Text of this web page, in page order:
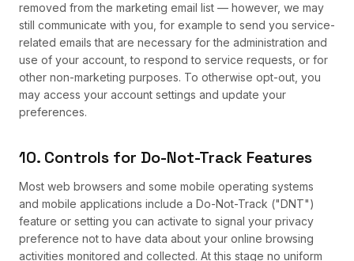
removed from the marketing email list — however, we may
still communicate with you, for example to send you service-
related emails that are necessary for the administration and
use of your account, to respond to service requests, or for
other non-marketing purposes. To otherwise opt-out, you
may access your account settings and update your
preferences.
10. Controls for Do-Not-Track Features
Most web browsers and some mobile operating systems
and mobile applications include a Do-Not-Track ("DNT")
feature or setting you can activate to signal your privacy
preference not to have data about your online browsing
activities monitored and collected. At this stage no uniform